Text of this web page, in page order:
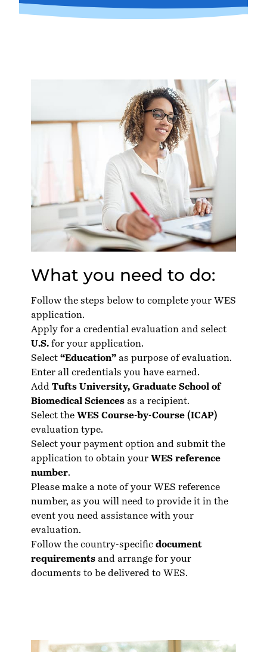
What you need to do:
Follow the steps below to complete your WES
application.
Apply for a credential evaluation and select
U.S. for your application.
Select “Education” as purpose of evaluation.
Enter all credentials you have earned.
Add Tufts University, Graduate School of
Biomedical Sciences as a recipient.
Select the WES Course-by-Course (ICAP)
evaluation type.
Select your payment option and submit the
application to obtain your WES reference
number.
Please make a note of your WES reference
number, as you will need to provide it in the
event you need assistance with your
evaluation.
Follow the country-specific document
requirements and arrange for your
documents to be delivered to WES.